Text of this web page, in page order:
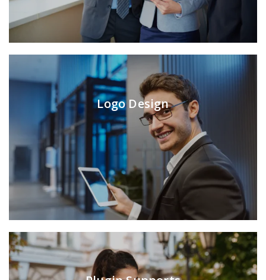
Logo Design